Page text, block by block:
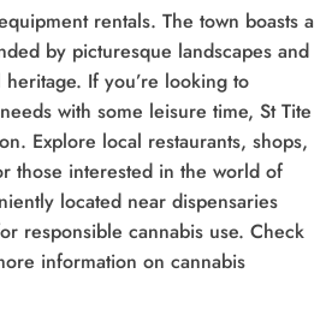
rentals. The town boasts a
by picturesque landscapes and
If you’re looking to
with some leisure time, St Tite
Explore local restaurants, shops,
those interested in the world of
located near dispensaries
responsible cannabis use. Check
information on cannabis